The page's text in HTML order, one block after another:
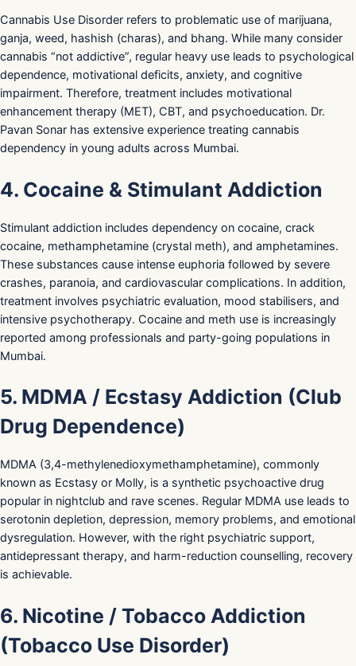
Cannabis Use Disorder refers to problematic use of marijuana,
ganja, weed, hashish (charas), and bhang. While many consider
cannabis “not addictive”, regular heavy use leads to psychological
dependence, motivational deficits, anxiety, and cognitive
impairment. Therefore, treatment includes motivational
enhancement therapy (MET), CBT, and psychoeducation. Dr.
Pavan Sonar has extensive experience treating cannabis
dependency in young adults across Mumbai.
4. Cocaine & Stimulant Addiction
Stimulant addiction includes dependency on cocaine, crack
cocaine, methamphetamine (crystal meth), and amphetamines.
These substances cause intense euphoria followed by severe
crashes, paranoia, and cardiovascular complications. In addition,
treatment involves psychiatric evaluation, mood stabilisers, and
intensive psychotherapy. Cocaine and meth use is increasingly
reported among professionals and party-going populations in
Mumbai.
5. MDMA / Ecstasy Addiction (Club
Drug Dependence)
MDMA (3,4-methylenedioxymethamphetamine), commonly
known as Ecstasy or Molly, is a synthetic psychoactive drug
popular in nightclub and rave scenes. Regular MDMA use leads to
serotonin depletion, depression, memory problems, and emotional
dysregulation. However, with the right psychiatric support,
antidepressant therapy, and harm-reduction counselling, recovery
is achievable.
6. Nicotine / Tobacco Addiction
(Tobacco Use Disorder)